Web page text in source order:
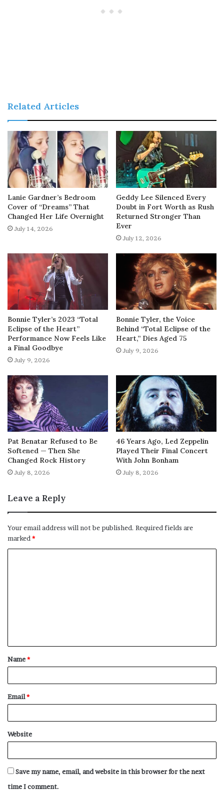
Related Articles
Lanie Gardner’s Bedroom
Cover of “Dreams” That
Changed Her Life Overnight
July 14, 2026
Geddy Lee Silenced Every
Doubt in Fort Worth as Rush
Returned Stronger Than
Ever
July 12, 2026
Bonnie Tyler’s 2023 “Total
Eclipse of the Heart”
Performance Now Feels Like
a Final Goodbye
July 9, 2026
Bonnie Tyler, the Voice
Behind “Total Eclipse of the
Heart,” Dies Aged 75
July 9, 2026
Pat Benatar Refused to Be
Softened — Then She
Changed Rock History
July 8, 2026
46 Years Ago, Led Zeppelin
Played Their Final Concert
With John Bonham
July 8, 2026
Leave a Reply
Your email address will not be published. Required fields are
marked*
t
*
Name*
Email*
Website
Save my name, email, and website in this browser for the next
time I comment.